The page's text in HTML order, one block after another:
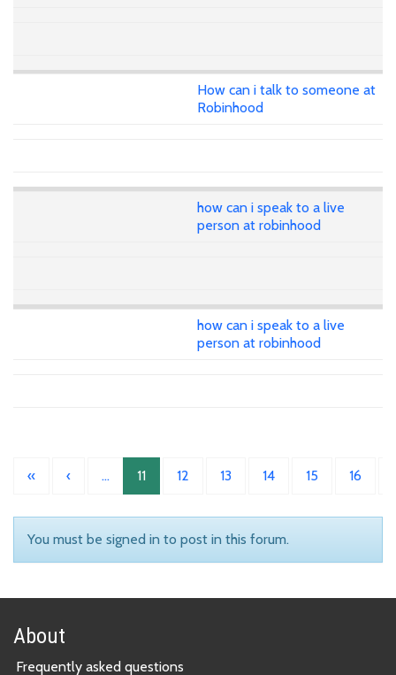
How can i talk to someone at
Robinhood
how can i speak to a live
person at robinhood
how can i speak to a live
person at robinhood
« ‹ … 11 12 13 14 15 16
You must be signed in to post in this forum.
About
Frequently asked questions